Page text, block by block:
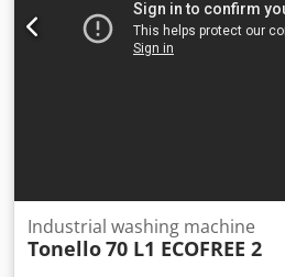
Industrial washing machine
Tonello70 L1 ECOFREE 2